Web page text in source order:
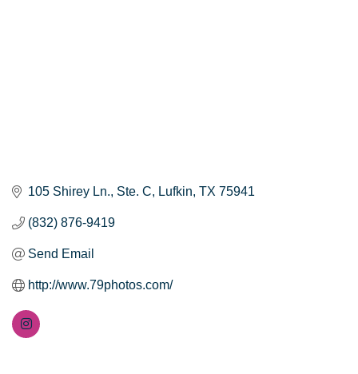
105 Shirey Ln. Ste. C Lufkin TX 75941
(832) 876-9419
Send Email
http://www.79photos.com/